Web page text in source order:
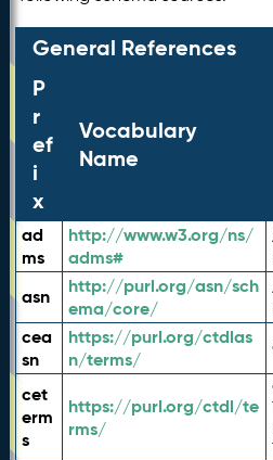
General References
P
r
ef
i
x
Vocabulary
Name
ad
ms
http://www.w3.org/ns/
adms#
asn
http://purl.org/asn/sch
ema/core/
cea
sn
https://purl.org/ctdlas
n/terms/
cet
erm
s
https://purl.org/ctdl/te
rms/